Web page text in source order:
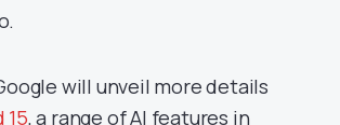
will unveil more details
15, a range of AI features in